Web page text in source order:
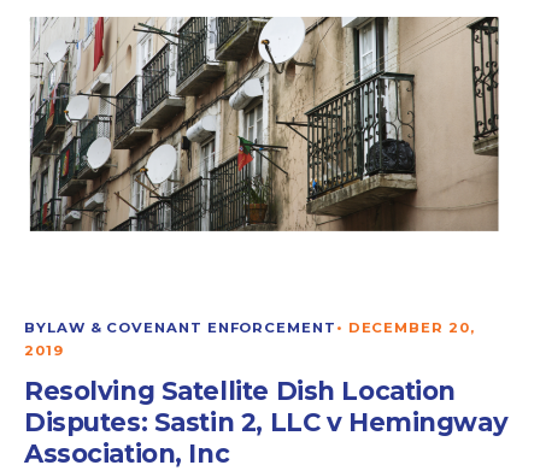
BYLAW & COVENANT ENFORCEMENT • DECEMBER 20,
2019
Resolving Satellite Dish Location
Disputes: Sastin 2, LLC v Hemingway
Association, Inc